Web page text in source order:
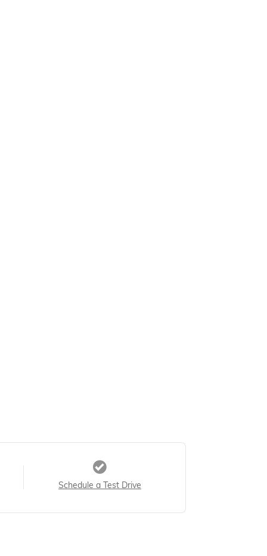
Schedule a Test Drive